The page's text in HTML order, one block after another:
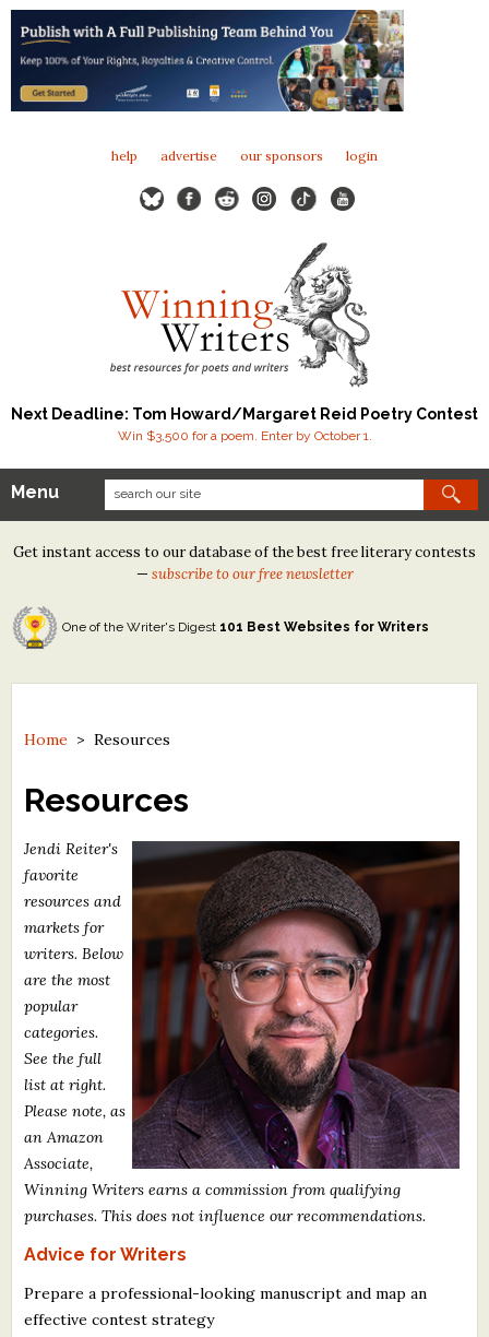
help advertise our sponsors login
Next Deadline: Tom Howard/Margaret Reid Poetry Contest
Win $3,500 for a poem. Enter by October 1.
Our Contests
Tom Howard/Margaret Reid Poetry Contest
Tom Howard/John H. Reid Fiction & Essay Contest
North Street Book Prize
Contest Archives
The Best Free Literary Contests
Free Winning Writers Newsletter
Contests and Services to Avoid
Resources
What's New
Critiques
Critiques for Books and Manuscripts
Critiques for Poems, Stories, and Essays
Critiques for Children's Picture Books
About Us
Menu
Get instant access to our database of the best free literary contests
— subscribe to our free newsletter
One of the Writer's Digest 101 Best Websites for Writers
Home >Resources
Resources
Jendi Reiter's
favorite
resources and
markets for
writers. Below
are the most
popular
categories.
See the full
list at right.
Please note, as
an Amazon
Associate,
Winning Writers earns a commission from qualifying
purchases. This does not influence our recommendations.
Advice for Writers
Prepare a professional-looking manuscript and map an
effective contest strategy